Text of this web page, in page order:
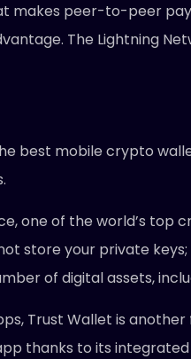
makes peer-to-peer
The Lightning
best mobile crypto
one of the world’s
store your private
of digital assets,
Trust Wallet is
thanks to its